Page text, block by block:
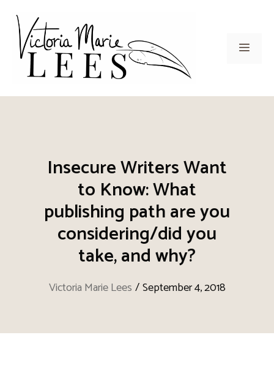
content
Menu
Insecure Writers Want
to Know: What
publishing path are you
considering/did you
take, and why?
Victoria Marie Lees /September 4, 2018